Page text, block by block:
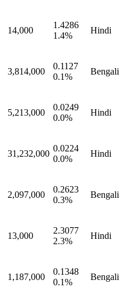
14,000
1.4286
1.4%
Hindi
3,814,000
0.1127
0.1%
Bengali
5,213,000
0.0249
0.0%
Hindi
31,232,000
0.0224
0.0%
Hindi
2,097,000
0.2623
0.3%
Bengali
13,000
2.3077
2.3%
Hindi
1,187,000
0.1348
0.1%
Bengali